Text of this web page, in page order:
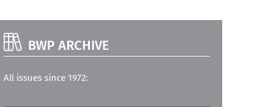
BWP ARCHIVE
All issues since 1972: